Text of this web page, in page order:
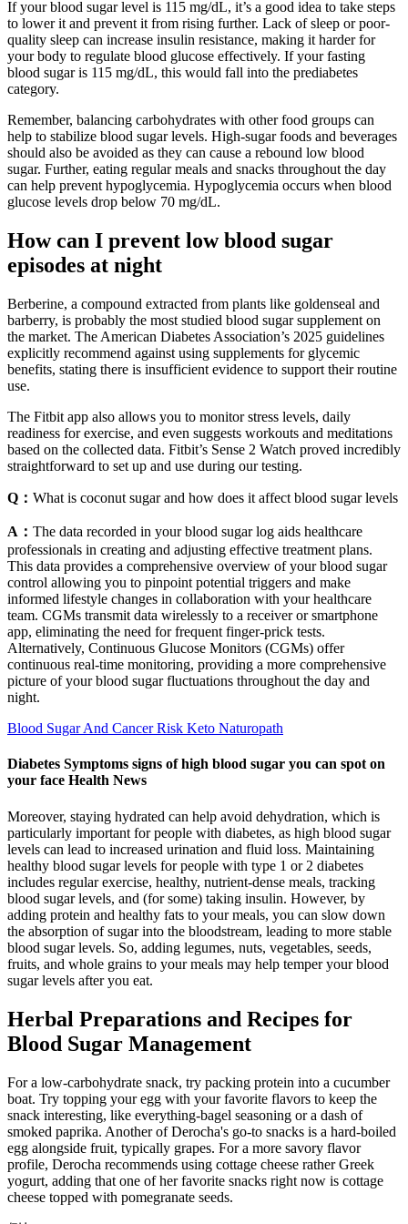
If your blood sugar level is 115 mg/dL, it’s a good idea to take steps
to lower it and prevent it from rising further. Lack of sleep or poor-
quality sleep can increase insulin resistance, making it harder for
your body to regulate blood glucose effectively. If your fasting
blood sugar is 115 mg/dL, this would fall into the prediabetes
category.
Remember, balancing carbohydrates with other food groups can
help to stabilize blood sugar levels. High-sugar foods and beverages
should also be avoided as they can cause a rebound low blood
sugar. Further, eating regular meals and snacks throughout the day
can help prevent hypoglycemia. Hypoglycemia occurs when blood
glucose levels drop below 70 mg/dL.
How can I prevent low blood sugar
episodes at night
Berberine, a compound extracted from plants like goldenseal and
barberry, is probably the most studied blood sugar supplement on
the market. The American Diabetes Association’s 2025 guidelines
explicitly recommend against using supplements for glycemic
benefits, stating there is insufficient evidence to support their routine
use.
The Fitbit app also allows you to monitor stress levels, daily
readiness for exercise, and even suggests workouts and meditations
based on the collected data. Fitbit’s Sense 2 Watch proved incredibly
straightforward to set up and use during our testing.
Q： What is coconut sugar and how does it affect blood sugar levels
A： The data recorded in your blood sugar log aids healthcare
professionals in creating and adjusting effective treatment plans.
This data provides a comprehensive overview of your blood sugar
control allowing you to pinpoint potential triggers and make
informed lifestyle changes in collaboration with your healthcare
team. CGMs transmit data wirelessly to a receiver or smartphone
app, eliminating the need for frequent finger-prick tests.
Alternatively, Continuous Glucose Monitors (CGMs) offer
continuous real-time monitoring, providing a more comprehensive
picture of your blood sugar fluctuations throughout the day and
night.
Blood Sugar And Cancer Risk Keto Naturopath
Diabetes Symptoms signs of high blood sugar you can spot on
your face Health News
Moreover, staying hydrated can help avoid dehydration, which is
particularly important for people with diabetes, as high blood sugar
levels can lead to increased urination and fluid loss. Maintaining
healthy blood sugar levels for people with type 1 or 2 diabetes
includes regular exercise, healthy, nutrient-dense meals, tracking
blood sugar levels, and (for some) taking insulin. However, by
adding protein and healthy fats to your meals, you can slow down
the absorption of sugar into the bloodstream, leading to more stable
blood sugar levels. So, adding legumes, nuts, vegetables, seeds,
fruits, and whole grains to your meals may help temper your blood
sugar levels after you eat.
Herbal Preparations and Recipes for
Blood Sugar Management
For a low-carbohydrate snack, try packing protein into a cucumber
boat. Try topping your egg with your favorite flavors to keep the
snack interesting, like everything-bagel seasoning or a dash of
smoked paprika. Another of Derocha's go-to snacks is a hard-boiled
egg alongside fruit, typically grapes. For a more savory flavor
profile, Derocha recommends using cottage cheese rather Greek
yogurt, adding that one of her favorite snacks right now is cottage
cheese topped with pomegranate seeds.